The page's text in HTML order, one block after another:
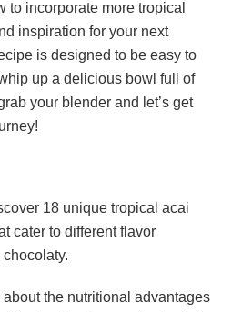
to incorporate more tropical
inspiration for your next
is designed to be easy to
up a delicious bowl full of
your blender and let’s get
18 unique tropical acai
cater to different flavor
about the nutritional advantages